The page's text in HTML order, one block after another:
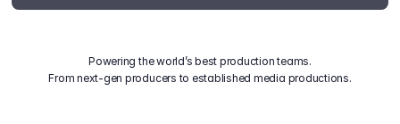
Powering the world’s best production teams.
From next-gen producers to established media productions.